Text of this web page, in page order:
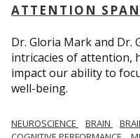
ATTENTION SPAN
Dr. Gloria Mark and Dr.
intricacies of attention,
impact our ability to
well-being.
NEUROSCIENCE BRAIN